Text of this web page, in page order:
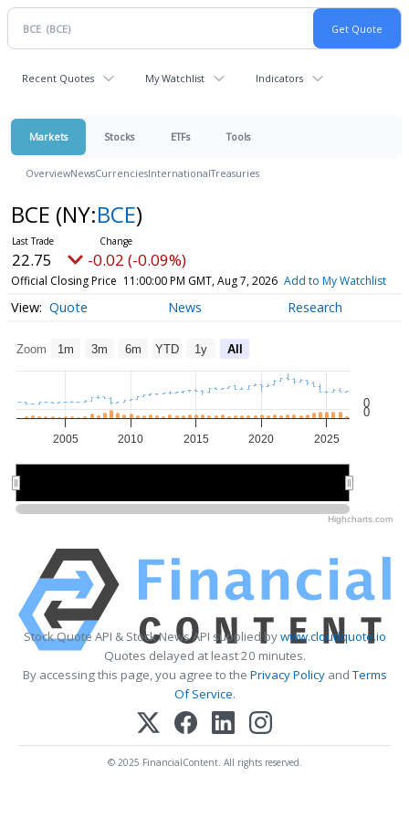
Recent Quotes My Watchlist Indicators
Markets Stocks ETFs Tools
OverviewNewsCurrenciesInternationalTreasuries
BCE (NY:BCE)
22.75 -0.02 (-0.09%)
Official Closing Price 11:00:00 PM GMT, Aug 7, 2026 Add to My Watchlist
Quote News Research
Zoom 1m 3m 6m YTD 1y All
2005 2010 2015 2020 2025
0
0
Highcharts.com
Stock Quote API & Stock News API supplied bywww.cloudquote.io
Quotes delayed at least 20 minutes.
By accessing this page, you agree to the Privacy PolicyandTerms
Of Service.
© 2025 FinancialContent. All rights reserved.